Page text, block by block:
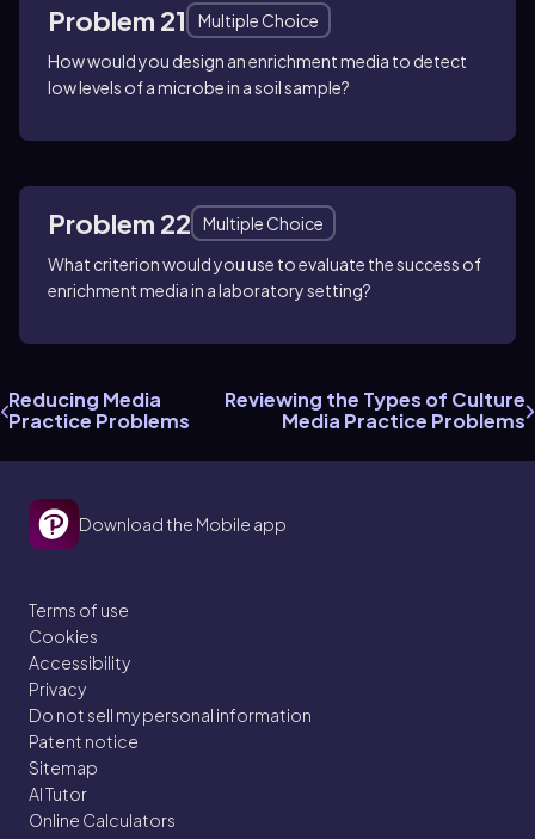
Problem 21
Multiple Choice
How would you design an enrichment media to detect
low levels of a microbe in a soil sample?
Problem 22
Multiple Choice
What criterion would you use to evaluate the success of
enrichment media in a laboratory setting?
Reducing Media
Practice Problems
Reviewing the Types of Culture
Media Practice Problems
Download the Mobile app
Terms of use
Cookies
Accessibility
Privacy
Do not sell my personal information
Patent notice
Sitemap
AI Tutor
Online Calculators